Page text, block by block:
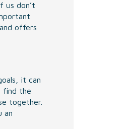
us don’t
offers
it can
find the
together.
an